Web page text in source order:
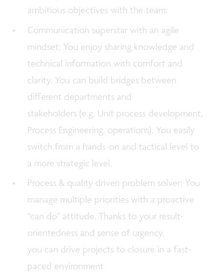
ambitious objectives with the team.
Communication superstar with an agile
mindset: You enjoy sharing knowledge and
technical information with comfort and
clarity. You can build bridges between
different departments and
stakeholders (e.g. Unit process development,
Process Engineering, operations). You easily
switch from a hands-on and tactical level to
a more strategic level.
Process & quality driven problem solver: You
manage multiple priorities with a proactive
“can do” attitude. Thanks to your result-
orientedness and sense of urgency,
you can drive projects to closure in a fast-
paced environment